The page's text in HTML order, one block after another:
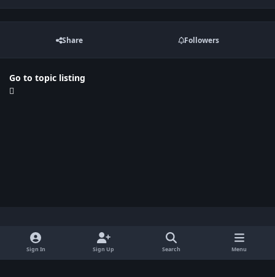
Share Followers
Go to topic listing
Light ModeDark ModeSystem Preference x
Sign In Sign Up Search Menu